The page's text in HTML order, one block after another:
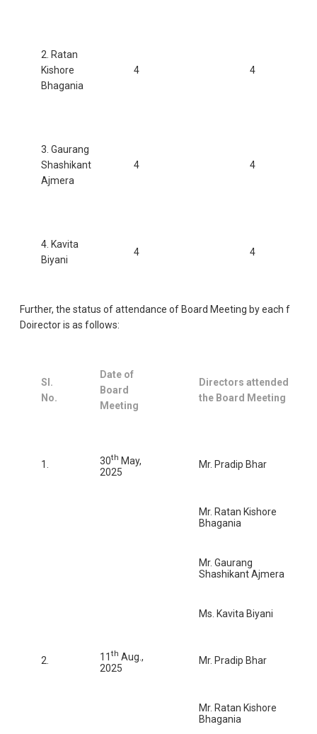
2. Ratan
Kishore
Bhagania
4 4
3. Gaurang
Shashikant
Ajmera
4 4
4. Kavita
Biyani
4 4
Further, the status of attendance of Board Meeting by each f
Doirector is as follows:
Sl.
No.
Date of
Board
Meeting
Directors attended
the Board Meeting
1. 30th May,
2025
Mr. Pradip Bhar
Mr. Ratan Kishore
Bhagania
Mr. Gaurang
Shashikant Ajmera
Ms. Kavita Biyani
2. 11th Aug.,
2025
Mr. Pradip Bhar
Mr. Ratan Kishore
Bhagania